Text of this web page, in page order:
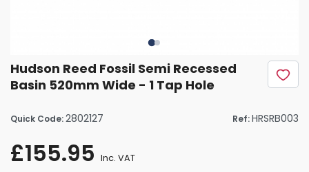
Hudson Reed Fossil Semi Recessed
Basin 520mm Wide - 1 Tap Hole
Quick Code:2802127 Ref:HRSRB003
£155.95 Inc. VAT